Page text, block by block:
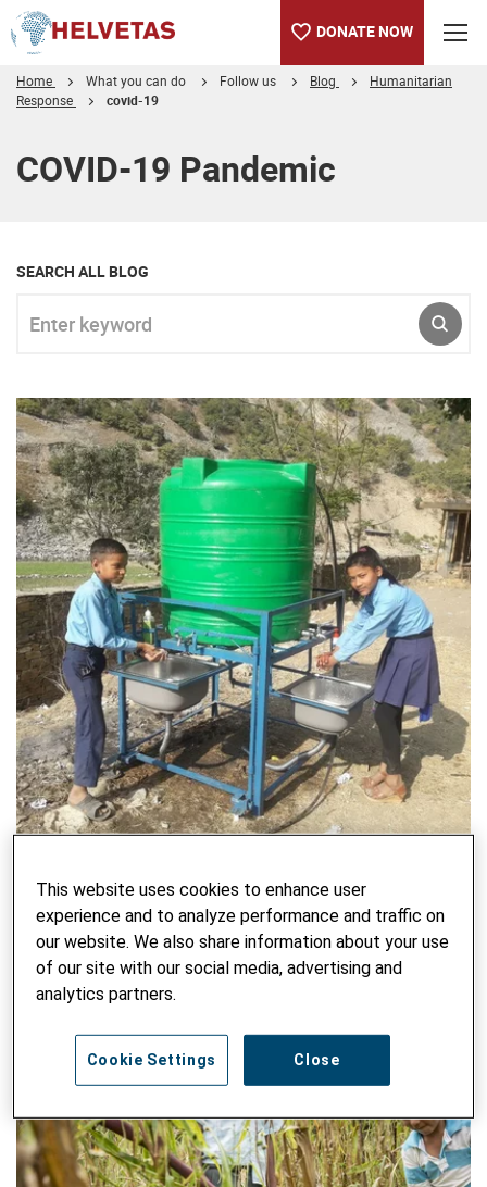
DONATE NOW
Home What you can do Follow us Blog
Humanitarian
Response
covid-19
COVID-19 Pandemic
SEARCH ALL BLOG
Preventing COVID-19 Through Handwashing
WRITTEN BY BECKY NEELY - 23. JUNE 2021
This website uses cookies to enhance user
experience and to analyze performance and traffic on
our website. We also share information about your use
of our site with our social media, advertising and
analytics partners.
Close
Cookie Settings